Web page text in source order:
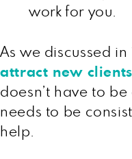
work for you.
As we discussed in
attract new clients
doesn’t have to
needs to be
help.